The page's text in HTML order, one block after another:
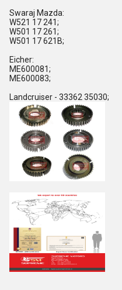
Swaraj Mazda:
W521 17 241;
W501 17 261;
W501 17 621B;
Eicher:
ME600081;
ME600083;
Landcruiser - 33362 35030;